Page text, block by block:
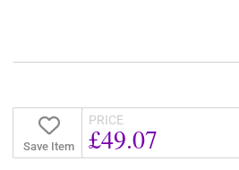
Save Item
PRICE
£49.07